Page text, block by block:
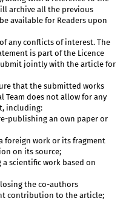
archive all the previous
available for Readers upon
any conflicts of interest. The
is part of the Licence
jointly with the article for
that the submitted works
Team does not allow for any
including:
publishing an own paper or
foreign work or its fragment
on its source;
scientific work based on
the co-authors
contribution to the article;